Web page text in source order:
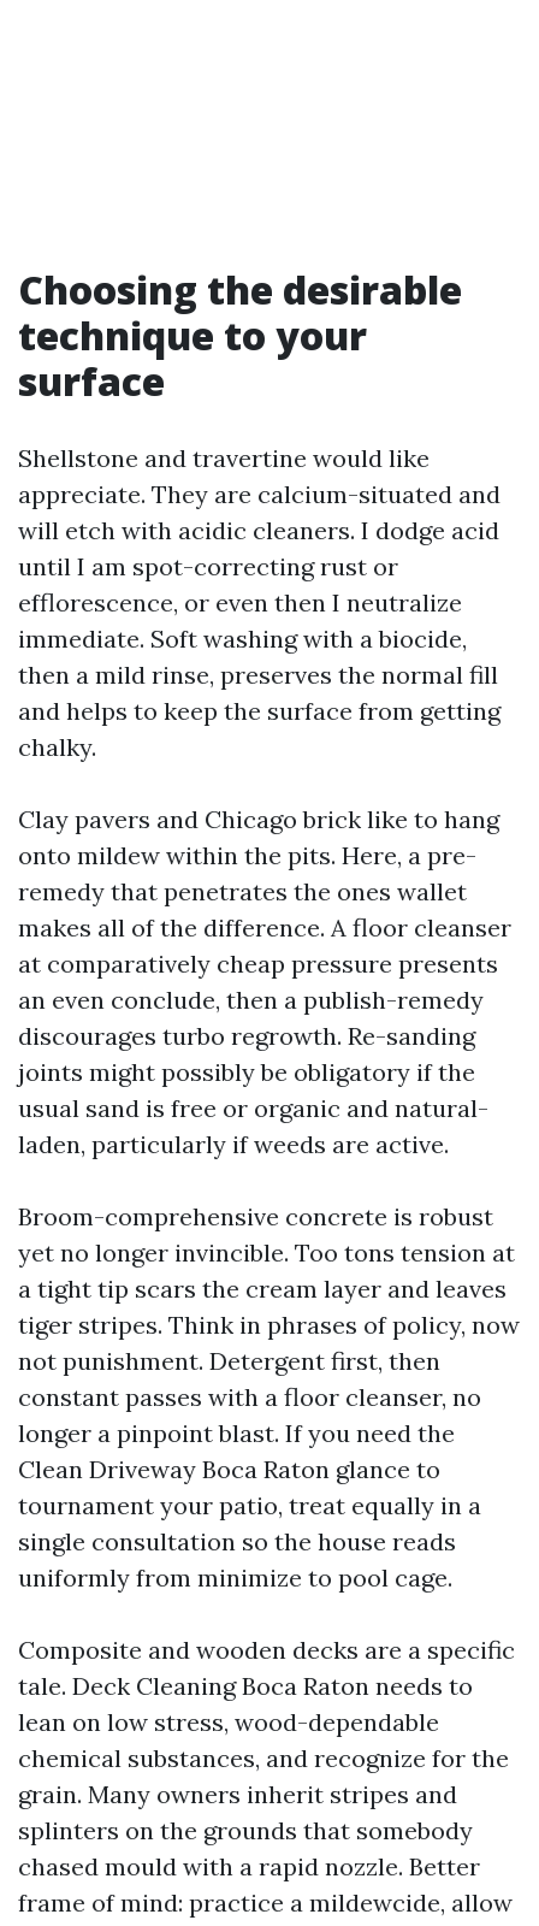
Choosing the desirable
technique to your
surface
Shellstone and travertine would like
appreciate. They are calcium-situated and
will etch with acidic cleaners. I dodge acid
until I am spot-correcting rust or
efflorescence, or even then I neutralize
immediate. Soft washing with a biocide,
then a mild rinse, preserves the normal fill
and helps to keep the surface from getting
chalky.
Clay pavers and Chicago brick like to hang
onto mildew within the pits. Here, a pre-
remedy that penetrates the ones wallet
makes all of the difference. A floor cleanser
at comparatively cheap pressure presents
an even conclude, then a publish-remedy
discourages turbo regrowth. Re-sanding
joints might possibly be obligatory if the
usual sand is free or organic and natural-
laden, particularly if weeds are active.
Broom-comprehensive concrete is robust
yet no longer invincible. Too tons tension at
a tight tip scars the cream layer and leaves
tiger stripes. Think in phrases of policy, now
not punishment. Detergent first, then
constant passes with a floor cleanser, no
longer a pinpoint blast. If you need the
Clean Driveway Boca Raton glance to
tournament your patio, treat equally in a
single consultation so the house reads
uniformly from minimize to pool cage.
Composite and wooden decks are a specific
tale. Deck Cleaning Boca Raton needs to
lean on low stress, wood-dependable
chemical substances, and recognize for the
grain. Many owners inherit stripes and
splinters on the grounds that somebody
chased mould with a rapid nozzle. Better
frame of mind: practice a mildewcide, allow